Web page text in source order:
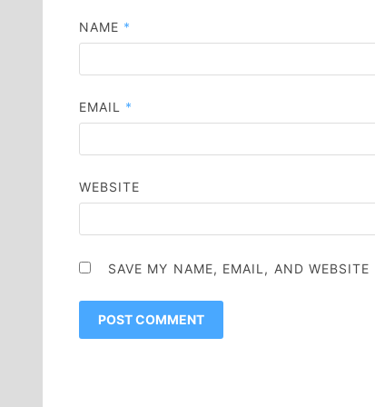
NAME *
EMAIL *
WEBSITE
SAVE MY NAME, EMAIL, AND